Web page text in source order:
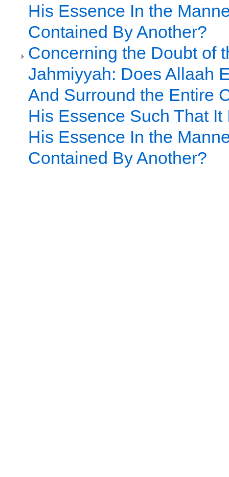
His Essence In the
Contained By Another?
Concerning the Doubt of
Jahmiyyah: Does Allaah
And Surround the Entire
His Essence Such That It
His Essence In the
Contained By Another?